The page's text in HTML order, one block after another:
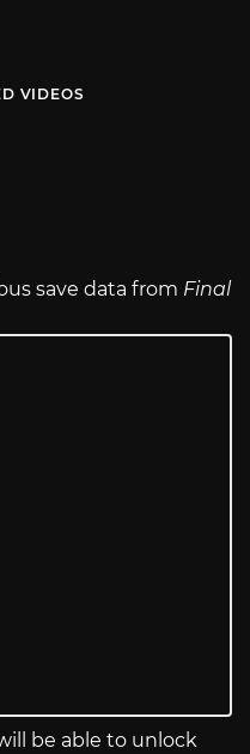
VIDEOS
save data from Final
be able to unlock